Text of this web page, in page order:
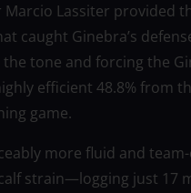
Lassiter provided
caught Ginebra’s
tone and forcing the
efficient 48.8% from
game.
more fluid and
strain—logging just 17